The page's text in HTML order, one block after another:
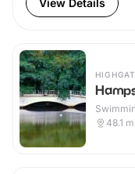
View Details
48.1 mi